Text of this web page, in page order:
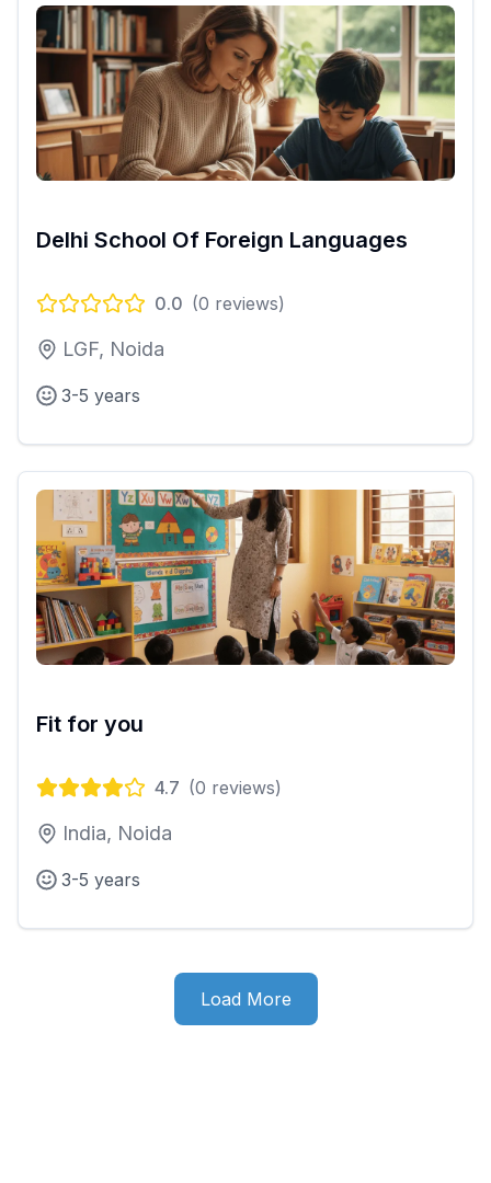
Delhi School Of Foreign Languages
0.0 (0 reviews)
LGF, Noida
3-5 years
Fit for you
4.7 (0 reviews)
India, Noida
3-5 years
Load More